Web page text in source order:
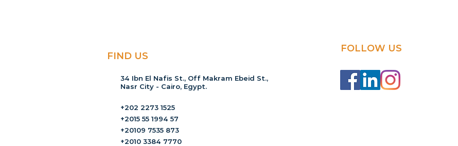
FIND US
34 Ibn El Nafis St., Off Makram Ebeid St.,
Nasr City - Cairo, Egypt.
+202 2273 1525
+2015 55 1994 57
+20109 7535 873
+2010 3384 7770
FOLLOW US